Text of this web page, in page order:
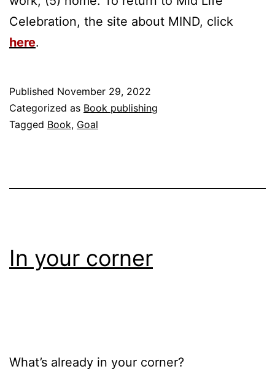
Celebration, the site about MIND, click
here.
Published November 29, 2022
Categorized as Book publishing
Tagged Book, Goal
In your corner
What’s already in your corner?